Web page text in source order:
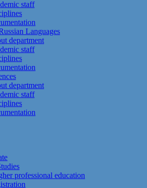
staff
Languages
department
staff
department
staff
professional education